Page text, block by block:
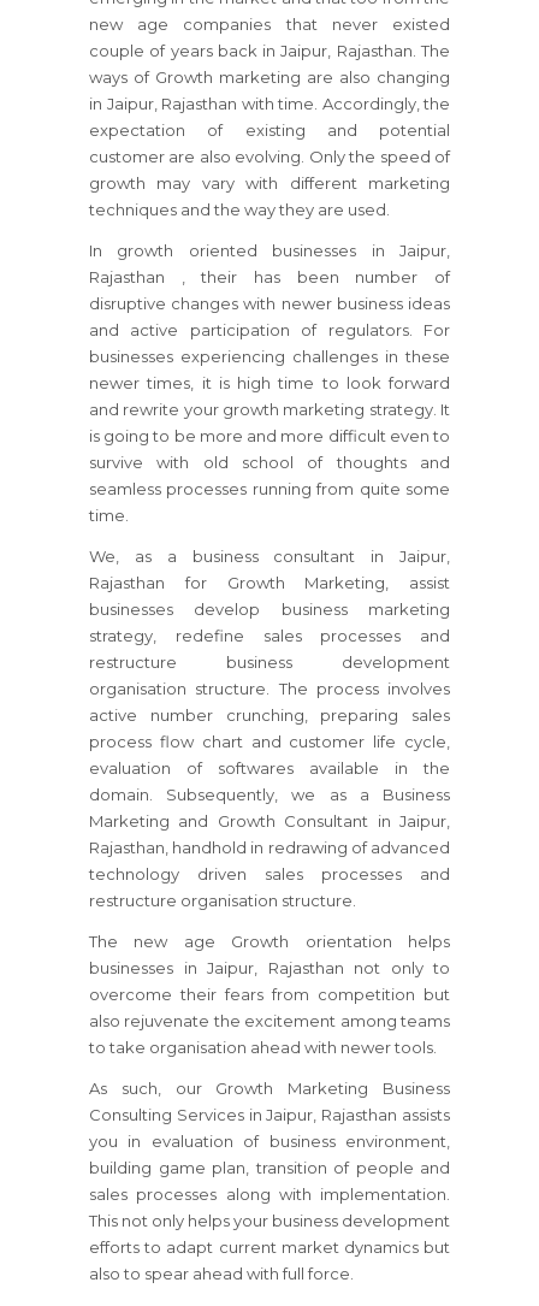
new age companies that never existed
couple of years back in Jaipur, Rajasthan. The
ways of Growth marketing are also changing
in Jaipur, Rajasthan with time. Accordingly, the
expectation of existing and potential
customer are also evolving. Only the speed of
growth may vary with different marketing
techniques and the way they are used.
In growth oriented businesses in Jaipur,
Rajasthan
, their has been number of
disruptive changes with newer business ideas
and active participation of regulators. For
businesses experiencing challenges in these
newer times, it is high time to look forward
and rewrite your growth marketing strategy. It
is going to be more and more difficult even to
survive with old school of thoughts and
seamless processes running from quite some
time.
We, as a business consultant in Jaipur,
Rajasthanfor Growth Marketing, assist
businesses develop business marketing
strategy, redefine sales processes and
restructure business development
organisation structure. The process involves
active number crunching, preparing sales
process flow chart and customer life cycle,
evaluation of softwares available in the
domain. Subsequently, we as a Business
Marketing and Growth Consultant in Jaipur,
Rajasthan , handhold in redrawing of advanced
technology driven sales processes and
restructure organisation structure.
The new age Growth orientation helps
businesses in Jaipur, Rajasthan not only to
overcome their fears from competition but
also rejuvenate the excitement among teams
to take organisation ahead with newer tools.
As such, our Growth Marketing Business
Consulting Services in Jaipur, Rajasthan assists
you in evaluation of business environment,
building game plan, transition of people and
sales processes along with implementation.
This not only helps your business development
efforts to adapt current market dynamics but
also to spear ahead with full force.